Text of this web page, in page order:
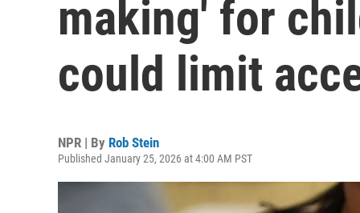
making' for
could limit
NPR | By Rob Stein
Published January 25, 2026 at 4:00 AM PST